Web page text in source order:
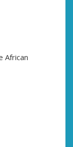
African